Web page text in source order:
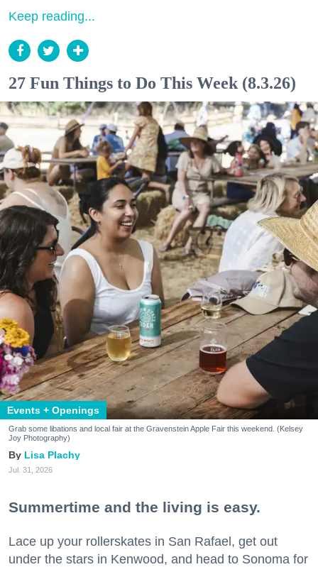
Keep reading...
27 Fun Things to Do This Week (8.3.26)
Events + Openings
Grab some libations and local fair at the Gravenstein Apple Fair this weekend. (Kelsey
Joy Photography)
Lisa Plachy
Jul. 31, 2026
Summertime and the living is easy.
Lace up your rollerskates in San Rafael, get out
under the stars in Kenwood, and head to Sonoma for